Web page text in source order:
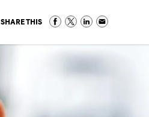
SHARE THIS